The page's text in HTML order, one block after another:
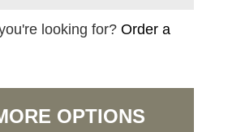
looking for?Order a
OPTIONS